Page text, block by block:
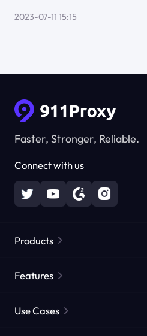
2023-07-11 15:15
Faster, Stronger, Reliable.
Connect with us
Products
Static Residential Proxies
Features
Use Cases